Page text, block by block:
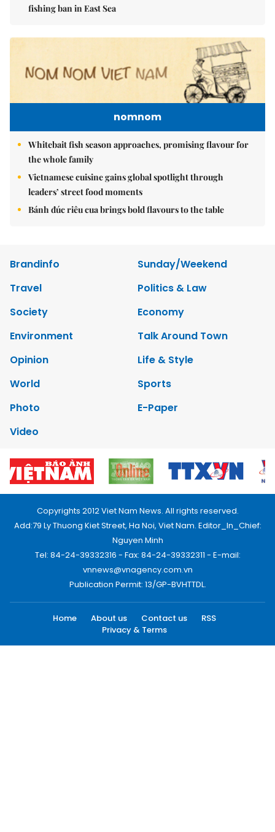
fishing ban in East Sea
nomnom
Whitebait fish season approaches, promising flavour for
the whole family
Vietnamese cuisine gains global spotlight through
leaders’ street food moments
Bánh đúc riêu cua brings bold flavours to the table
Brandinfo
Sunday/Weekend
Travel
Politics & Law
Society
Economy
Environment
Talk Around Town
Opinion
Life & Style
World
Sports
Photo
E-Paper
Video
Copyrights 2012 Viet Nam News. All rights reserved.
Add:79 Ly Thuong Kiet Street, Ha Noi, Viet Nam. Editor_In_Chief:
Nguyen Minh
Tel: 84-24-39332316 - Fax: 84-24-39332311 - E-mail:
vnnews@vnagency.com.vn
Publication Permit: 13/GP-BVHTTDL.
Home About us Contact us
RSS
Privacy & Terms